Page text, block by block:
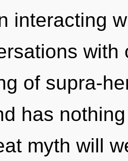
interacting
of supra-
has
myth will